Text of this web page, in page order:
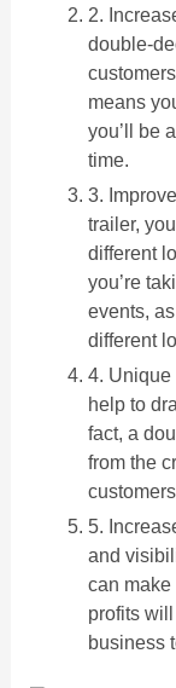
2.
double-
means
you’ll be
time.
3.
trailer,
different
you’re
events,
different
4. Unique
help to
fact, a
from the
5.
and
can make
profits
business